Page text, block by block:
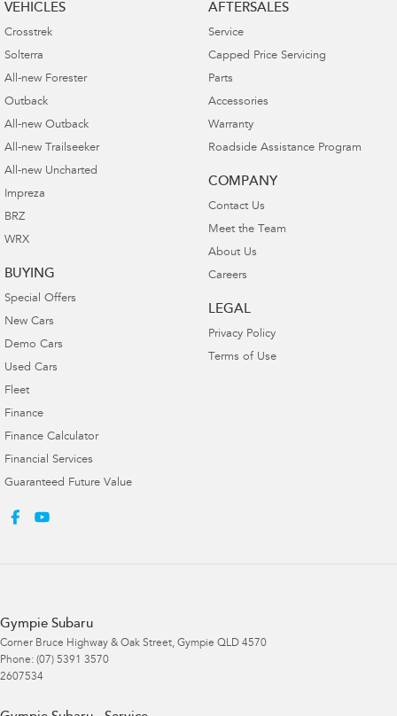
VEHICLES
Crosstrek
Solterra
All-new Forester
Outback
All-new Outback
All-new Trailseeker
All-new Uncharted
Impreza
BRZ
WRX
BUYING
Special Offers
New Cars
Demo Cars
Used Cars
Fleet
Finance
Finance Calculator
Financial Services
Guaranteed Future Value
AFTERSALES
Service
Capped Price Servicing
Parts
Accessories
Warranty
Roadside Assistance Program
COMPANY
Contact Us
Meet the Team
About Us
Careers
LEGAL
Privacy Policy
Terms of Use
Gympie Subaru
Corner Bruce Highway & Oak Street, Gympie QLD 4570
Phone: (07) 5391 3570
2607534